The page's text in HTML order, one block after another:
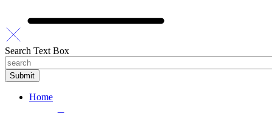
Search Text Box
Home